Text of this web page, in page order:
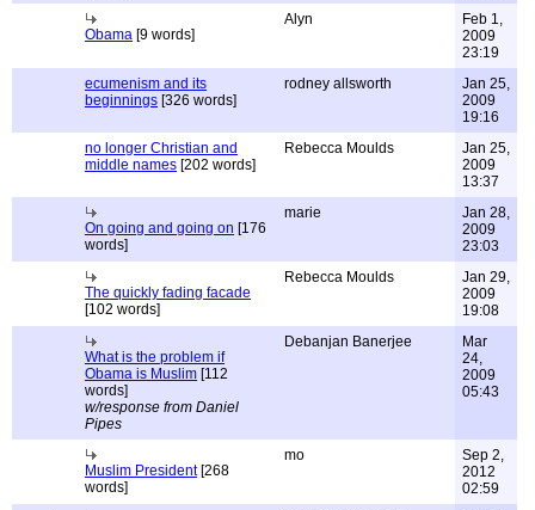
Obama [9 words]
Alyn
Feb 1,
2009
23:19
ecumenism and its
beginnings [326 words]
rodney allsworth
Jan 25,
2009
19:16
no longer Christian and
middle names [202 words]
Rebecca Moulds
Jan 25,
2009
13:37
On going and going on [176
words]
marie
Jan 28,
2009
23:03
The quickly fading facade
[102 words]
Rebecca Moulds
Jan 29,
2009
19:08
What is the problem if
Obama is Muslim [112
words]
w/response from Daniel
Pipes
Debanjan Banerjee
Mar
24,
2009
05:43
Muslim President[268
words]
mo
Sep 2,
2012
02:59